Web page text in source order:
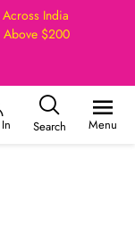
India
Above $200
Search Menu